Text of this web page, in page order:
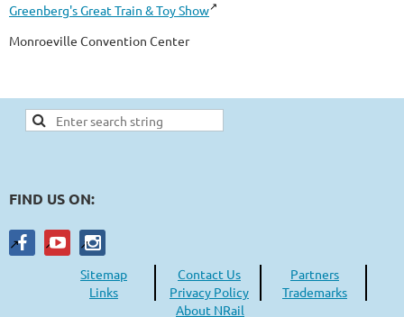
Greenberg's Great Train & Toy Show
Monroeville Convention Center
FIND US ON:
Sitemap Contact Us
Partners
Links
Privacy Policy
Trademarks
About NRail